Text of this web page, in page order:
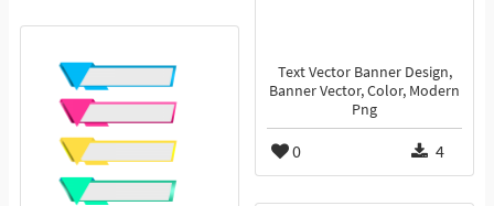
Text Vector Banner Design,
Banner Vector, Color, Modern
Png
0 4